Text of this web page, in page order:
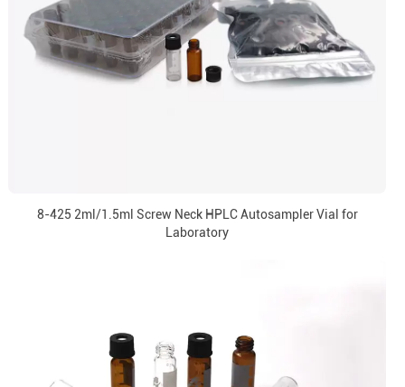
8-425 2ml/1.5ml Screw Neck HPLC Autosampler Vial for
Laboratory